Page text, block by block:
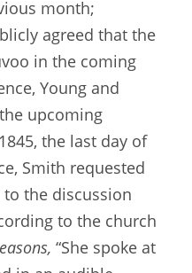
month;
agreed that the
in the coming
Young and
upcoming
the last day of
Smith requested
the discussion
to the church
“She spoke at